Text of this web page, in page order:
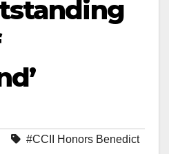
#CCII Honors Benedict